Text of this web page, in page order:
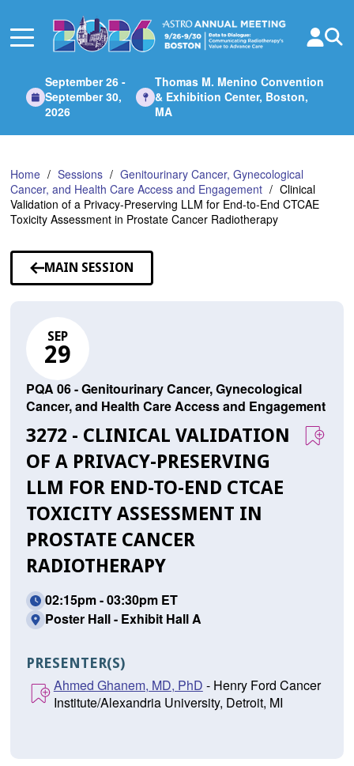
Main
September 26 -
September 30,
2026
Thomas M. Menino Convention
& Exhibition Center, Boston,
MA
Home Sessions
Genitourinary Cancer, Gynecological
Cancer, and Health Care Access and Engagement
Clinical
Validation of a Privacy-Preserving LLM for End-to-End CTCAE
Toxicity Assessment in Prostate Cancer Radiotherapy
MAIN SESSION
SEP
29
PQA 06 - Genitourinary Cancer, Gynecological
Cancer, and Health Care Access and Engagement
3272 - CLINICAL VALIDATION
OF A PRIVACY-PRESERVING
LLM FOR END-TO-END CTCAE
TOXICITY ASSESSMENT IN
PROSTATE CANCER
RADIOTHERAPY
02:15pm - 03:30pm ET
Poster Hall - Exhibit Hall A
PRESENTER(S)
Ahmed Ghanem, MD, PhD - Henry Ford Cancer
Institute/Alexandria University, Detroit, MI